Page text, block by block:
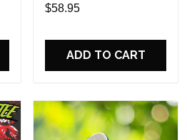
Name Design Perfect Gift
$58.95
ADD TO CART